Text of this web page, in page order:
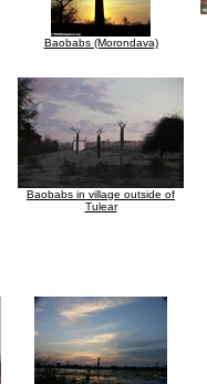
Baobabs (Morondava)
Baobabs in village outside of
Tulear